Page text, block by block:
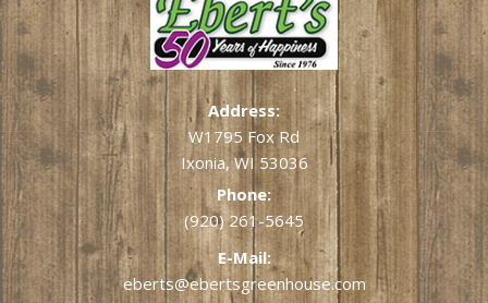
Address:
W1795 Fox Rd
Ixonia, WI 53036
Phone:
(920) 261-5645
E-Mail:
eberts@ebertsgreenhouse.com